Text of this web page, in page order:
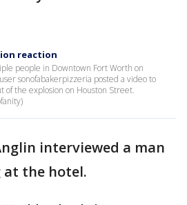
reaction
people in Downtown Fort Worth on
sonofabakerpizzeria posted a video to
of the explosion on Houston Street.
interviewed a man
at the hotel.